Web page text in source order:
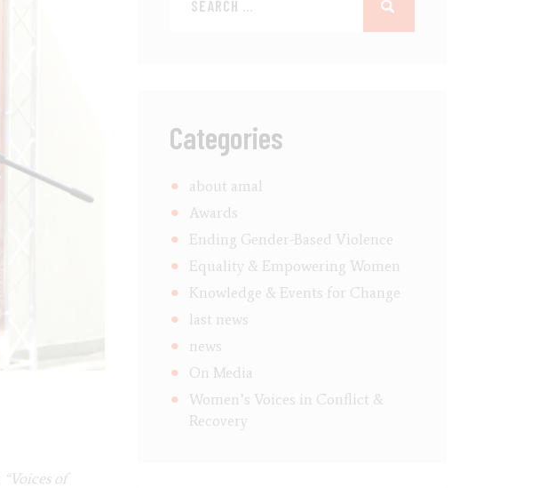
“Voices of
Categories
about amal
Awards
Ending Gender-Based Violence
Equality & Empowering Women
Knowledge & Events for Change
last news
news
On Media
Women’s Voices in Conflict &
Recovery